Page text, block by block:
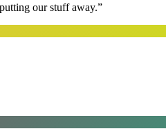
our stuff away.”